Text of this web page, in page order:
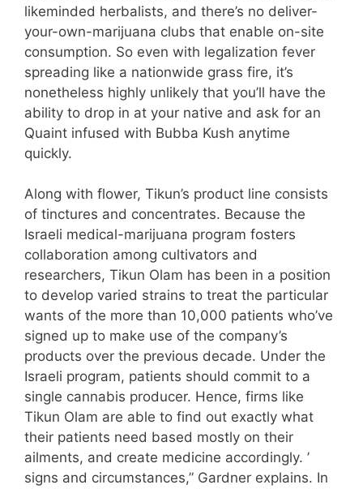
likeminded herbalists, and there’s no deliver-
your-own-marijuana clubs that enable on-site
consumption. So even with legalization fever
spreading like a nationwide grass fire, it’s
nonetheless highly unlikely that you’ll have the
ability to drop in at your native and ask for an
Quaint infused with Bubba Kush anytime
quickly.
Along with flower, Tikun’s product line consists
of tinctures and concentrates. Because the
Israeli medical-marijuana program fosters
collaboration among cultivators and
researchers, Tikun Olam has been in a position
to develop varied strains to treat the particular
wants of the more than 10,000 patients who’ve
signed up to make use of the company’s
products over the previous decade. Under the
Israeli program, patients should commit to a
single cannabis producer. Hence, firms like
Tikun Olam are able to find out exactly what
their patients need based mostly on their
ailments, and create medicine accordingly. ’
signs and circumstances,” Gardner explains. In